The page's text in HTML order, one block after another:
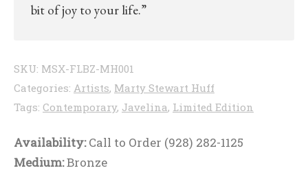
bit of joy to your life.”
SKU: MSX-FLBZ-MH001
Categories: Artists, Marty Stewart Huff
Tags: Contemporary, Javelina, Limited Edition
Availability:Call to Order (928) 282-1125
Medium:Bronze